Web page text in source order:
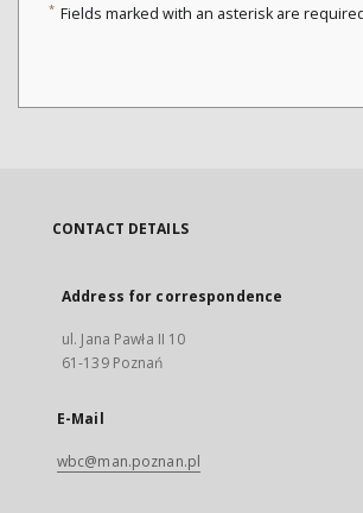
* Fields marked with an asterisk are
CONTACT DETAILS
Address for correspondence
ul. Jana Pawła II 10
61-139 Poznań
E-Mail
wbc@man.poznan.pl